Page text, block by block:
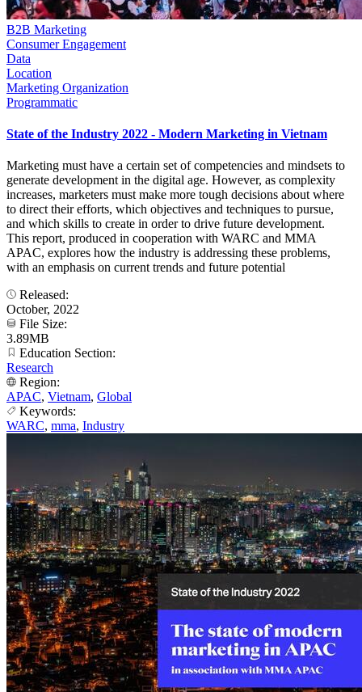
B2B Marketing
Consumer Engagement
Data
Location
Marketing Organization
Programmatic
State of the Industry 2022 - Modern Marketing in Vietnam
Marketing must have a certain set of competencies and mindsets to
generate development in the digital age. However, as complexity
increases, marketers must make more tough decisions about where
to direct their efforts, which objectives and techniques to pursue,
and which skills to create in order to drive future development.
This report, produced in cooperation with WARC and MMA
APAC, explores how the industry is addressing these problems,
with an emphasis on current trends and future potential
Released:
October, 2022
File Size:
3.89MB
Education Section:
Research
Region:
APAC, Vietnam, Global
Keywords:
WARC, mma, Industry